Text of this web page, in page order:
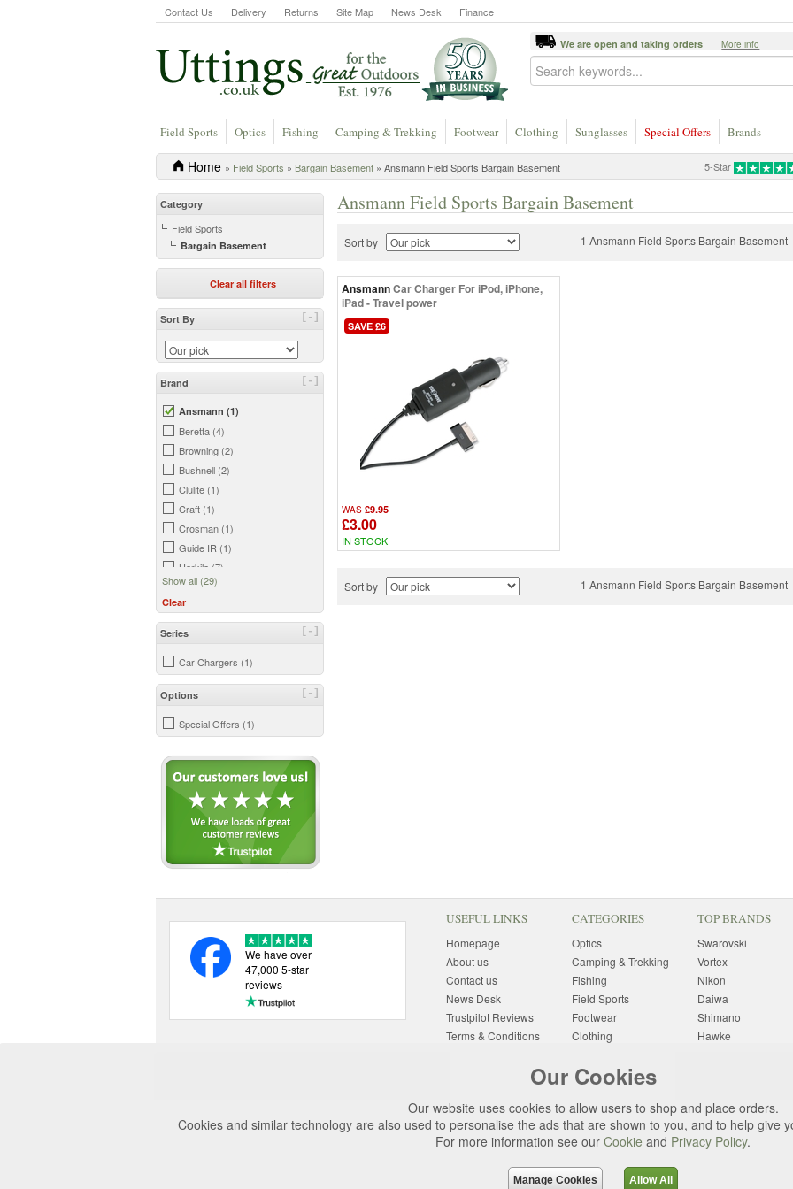
Contact Us Delivery Returns Site Map News Desk Finance
We are open and taking orders More info
Field Sports Optics Fishing Camping & Trekking Footwear Clothing Sunglasses Special Offers Brands
5-Star
Home » Field Sports » Bargain Basement » Ansmann Field Sports Bargain Basement
Category
Field Sports
Bargain Basement
Clear all filters
[-]
Sort By
[-]
Brand
Ansmann (1)
Beretta (4)
Browning (2)
Bushnell (2)
Clulite (1)
Craft (1)
Crosman (1)
Guide IR (1)
Harkila (7)
Hawke (1)
HIKMicro (2)
Hornady (1)
Kurgo (1)
Laserluchs (1)
Lightforce (1)
Pard (1)
Petron (1)
Pulsar (2)
Ridgeline (15)
Seeland (23)
Shooterking (3)
Swan Hill Press (1)
Tracer (1)
Vosker (3)
Zeiss (1)
Show all (29)
Clear
[-]
Series
Car Chargers (1)
[-]
Options
Special Offers (1)
Ansmann Field Sports Bargain Basement
Sort by 1 Ansmann Field Sports Bargain Basement
AnsmannCar Charger For iPod, iPhone,
iPad - Travel power
SAVE £6
WAS £9.95
£3.00
IN STOCK
Sort by 1 Ansmann Field Sports Bargain Basement
Our Cookies
Our website uses cookies to allow users to shop and place orders.
Cookies and similar technology are also used to personalise the ads that are shown to you, and to help give
For more information see our Cookie and Privacy Policy.
Manage Cookies Allow All
We have over
47,000 5-star
reviews
USEFUL LINKS
Homepage
About us
Contact us
News Desk
Trustpilot Reviews
Terms & Conditions
Delivery Information
Finance
Privacy Policy
Cookies
Change Cookie
CATEGORIES
Optics
Camping & Trekking
Fishing
Field Sports
Footwear
Clothing
Photography
Gift Ideas
TOP BRANDS
Swarovski
Vortex
Nikon
Daiwa
Shimano
Hawke
Harkila
(All Brands)